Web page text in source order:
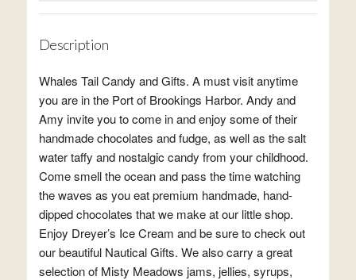
Description
Whales Tail Candy and Gifts. A must visit anytime
you are in the Port of Brookings Harbor. Andy and
Amy invite you to come in and enjoy some of their
handmade chocolates and fudge, as well as the salt
water taffy and nostalgic candy from your childhood.
Come smell the ocean and pass the time watching
the waves as you eat premium handmade, hand-
dipped chocolates that we make at our little shop.
Enjoy Dreyer’s Ice Cream and be sure to check out
our beautiful Nautical Gifts. We also carry a great
selection of Misty Meadows jams, jellies, syrups,